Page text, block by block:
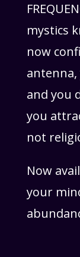
mystics
now
and you
you
not
Now
your